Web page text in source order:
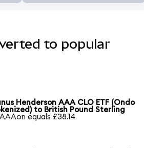
to popular
Henderson AAA CLO ETF (Ondo
to British Pound Sterling
equals £38.14